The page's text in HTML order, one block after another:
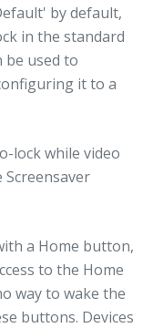
by default,
in the standard
be used to
it to a
lock while video
a Home button,
to the Home
way to wake the
buttons. Devices